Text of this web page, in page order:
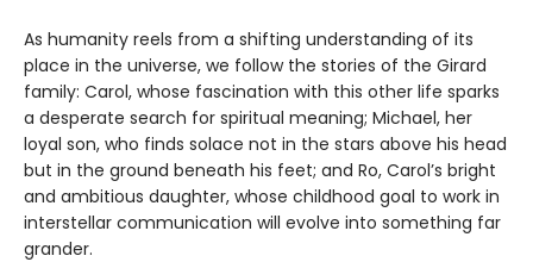
As humanity reels from a shifting understanding of its
place in the universe, we follow the stories of the Girard
family: Carol, whose fascination with this other life sparks
a desperate search for spiritual meaning; Michael, her
loyal son, who finds solace not in the stars above his head
but in the ground beneath his feet; and Ro, Carol’s bright
and ambitious daughter, whose childhood goal to work in
interstellar communication will evolve into something far
grander.